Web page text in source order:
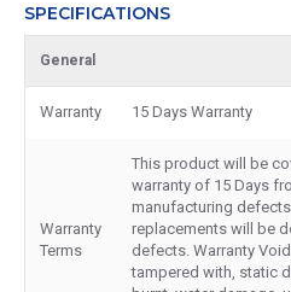
SPECIFICATIONS
General
Warranty 15 Days Warranty
Warranty
Terms
This product will be
warranty of 15 Days
manufacturing
replacements will be
defects. Warranty
tampered with, static